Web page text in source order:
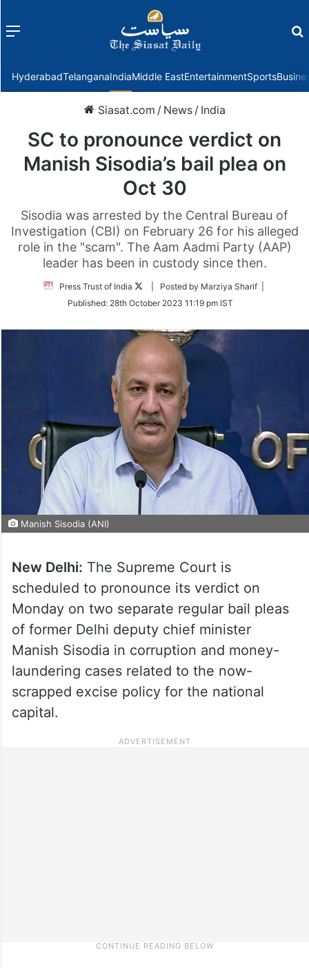
Menu
HyderabadTelanganaIndiaMiddle EastEntertainmentSports
Siasat.com / News / India
SC to pronounce verdict on
Manish Sisodia’s bail plea on
Oct 30
Sisodia was arrested by the Central Bureau of
Investigation (CBI) on February 26 for his alleged
role in the "scam". The Aam Aadmi Party (AAP)
leader has been in custody since then.
Press Trust of India
Follow
Twitter
| Posted by Marziya Sharif |
Published: 28th October 2023 11:19 pm IST
Manish Sisodia (ANI)
New Delhi: The Supreme Court is
scheduled to pronounce its verdict on
Monday on two separate regular bail pleas
of former Delhi deputy chief minister
Manish Sisodia in corruption and money-
laundering cases related to the now-
scrapped excise policy for the national
capital.